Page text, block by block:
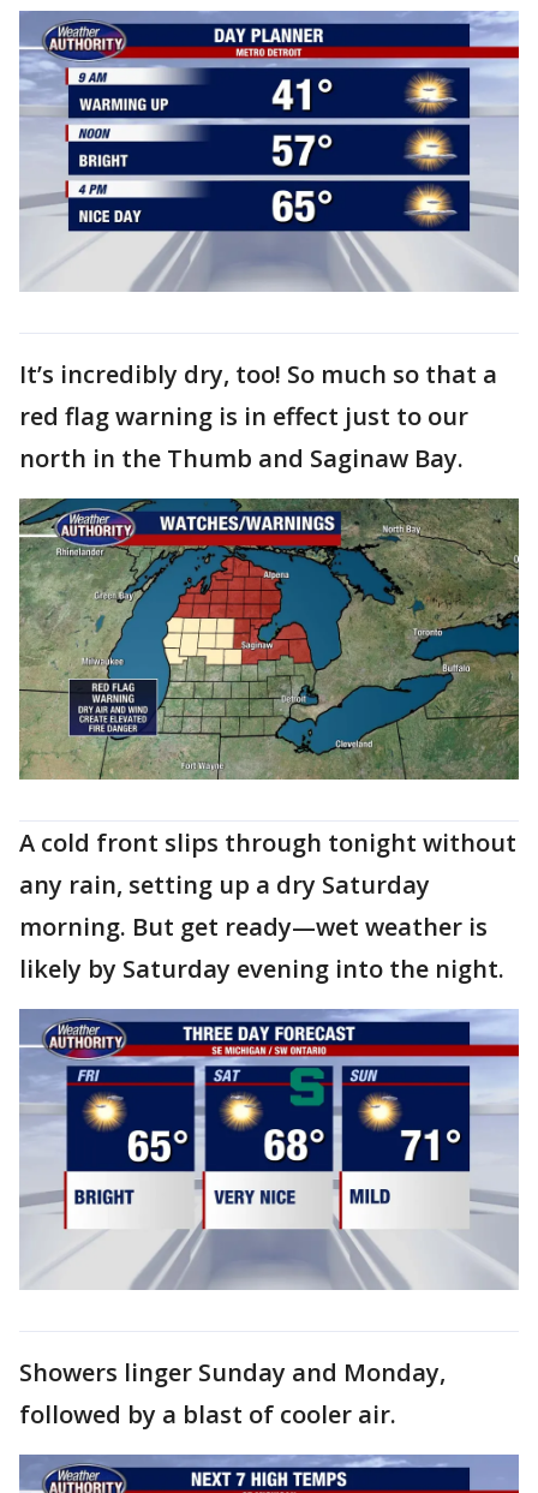
It’s incredibly dry, too! So much so that a
red flag warning is in effect just to our
north in the Thumb and Saginaw Bay.
A cold front slips through tonight without
any rain, setting up a dry Saturday
morning. But get ready—wet weather is
likely by Saturday evening into the night.
Showers linger Sunday and Monday,
followed by a blast of cooler air.